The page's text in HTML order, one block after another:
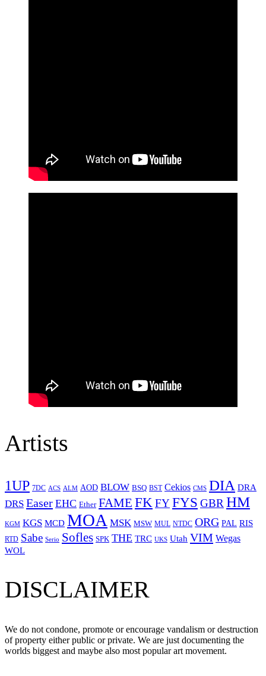
Artists
1UP 7DC ACS ALM AOD BLOW BSQ BST Cekios CMS DIA DRA
DRS Easer EHC Ether FAME FKFYFYS GBRHM
KGM KGS MCD MOA MSK MSW MUL NTDC ORG PAL RIS
RTD Sabe Serio Sofles SPK THE TRC UKS Utah VIM Wegas
WOL
DISCLAIMER
We do not condone, promote or encourage vandalism or destruction
of property either public or private. We are just documenting the
worlds biggest and maybe also most popular art movement.